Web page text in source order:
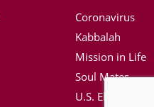
Coronavirus
Kabbalah
Mission in Life
Soul Mates
U.S. Election